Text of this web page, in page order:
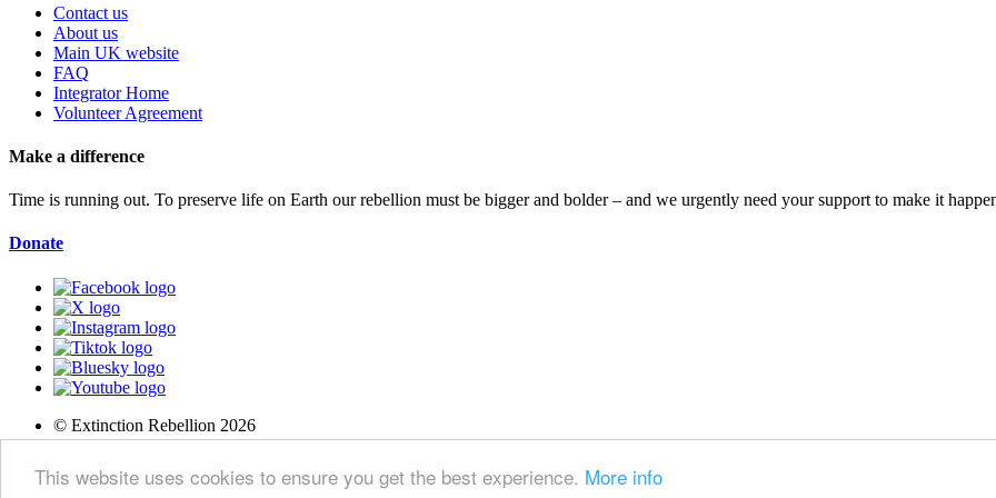
This website uses cookies to ensure you get the best experience. More info
Contact us
About us
Main UK website
FAQ
Integrator Home
Volunteer Agreement
Make a difference
Time is running out. To preserve life on Earth our rebellion must be bigger and bolder – and we urgently need your support to make it
Donate
© Extinction Rebellion 2026
Terms of Service